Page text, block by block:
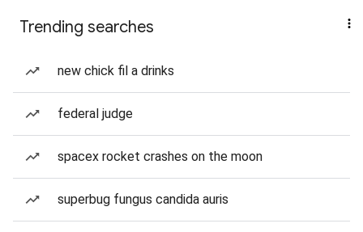
Trending searches
new chick fil a drinks
federal judge
spacex rocket crashes on the moon
superbug fungus candida auris